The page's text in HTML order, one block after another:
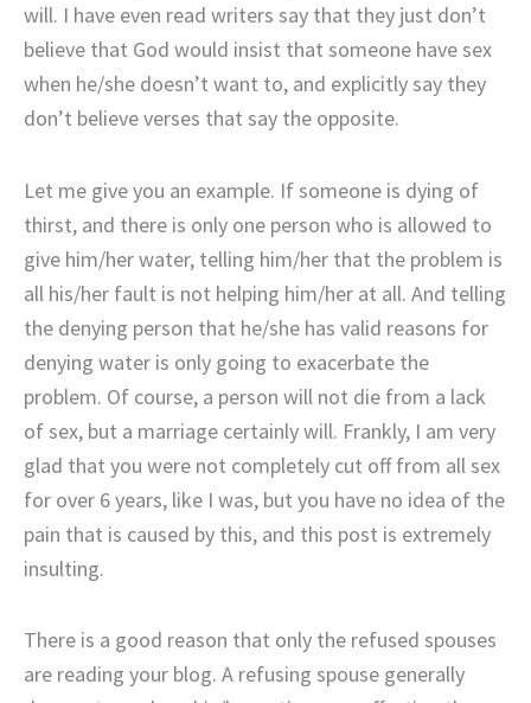
will. I have even read writers say that they just don’t
believe that God would insist that someone have sex
when he/she doesn’t want to, and explicitly say they
don’t believe verses that say the opposite.
Let me give you an example. If someone is dying of
thirst, and there is only one person who is allowed to
give him/her water, telling him/her that the problem is
all his/her fault is not helping him/her at all. And telling
the denying person that he/she has valid reasons for
denying water is only going to exacerbate the
problem. Of course, a person will not die from a lack
of sex, but a marriage certainly will. Frankly, I am very
glad that you were not completely cut off from all sex
for over 6 years, like I was, but you have no idea of the
pain that is caused by this, and this post is extremely
insulting.
There is a good reason that only the refused spouses
are reading your blog. A refusing spouse generally